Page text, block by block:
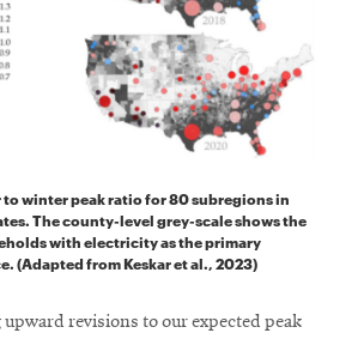
to winter peak ratio for 80 subregions in
The county-level grey-scale shows the
with electricity as the primary
(Adapted from Keskar et al., 2023)
upward revisions to our expected peak